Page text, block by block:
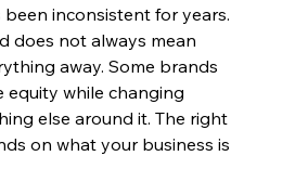
inconsistent for years.
does not always mean
away. Some brands
equity while changing
else around it. The right
on what your business is